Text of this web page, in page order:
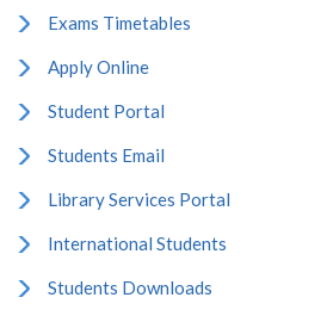
Exams Timetables
Apply Online
Student Portal
Students Email
Library Services Portal
International Students
Students Downloads